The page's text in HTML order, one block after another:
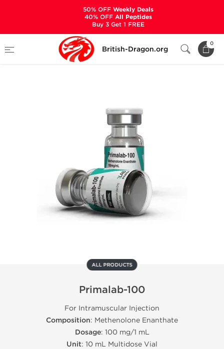
British-Dragon.org
0
Categories
Primalab-100
ALL PRODUCTS
Primalab-100
For Intramuscular Injection
Composition: Methenolone Enanthate
Dosage: 100 mg/1 mL
Unit: 10 mL Multidose Vial
50% OFFWeekly Deals
40% OFFAll Peptides
Buy 3 Get 1 FREE